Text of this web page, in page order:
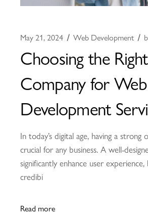
May 21, 2024 Web Development
Choosing the Right
Company for Web
Development
In today’s digital age, having a strong
crucial for any business. A well-
significantly enhance user
credibi
Read more